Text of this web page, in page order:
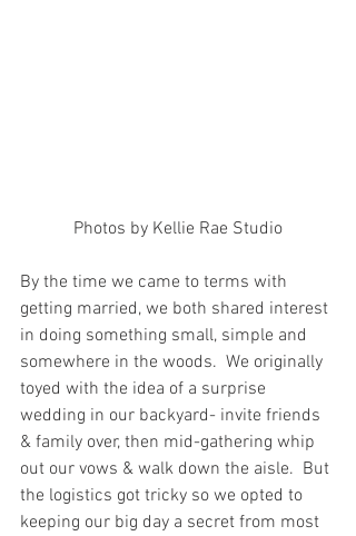
Photos by Kellie Rae Studio
By the time we came to terms with
getting married, we both shared interest
in doing something small, simple and
somewhere in the woods.  We originally
toyed with the idea of a surprise
wedding in our backyard- invite friends
& family over, then mid-gathering whip
out our vows & walk down the aisle.  But
the logistics got tricky so we opted to
keeping our big day a secret from most